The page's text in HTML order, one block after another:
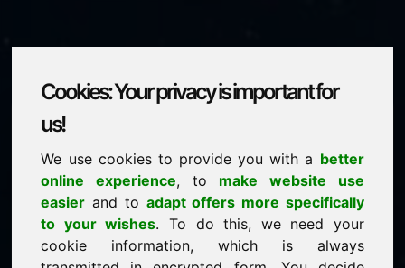
Cookies: Your privacy is important for
us!
We use cookies to provide you with a better
online experience, to make website use
easier and to adapt offers more specifically
to your wishes. To do this, we need your
cookie information, which is always
is for sale
price: 3.500,00 Euro(excl. VAT)
NEW